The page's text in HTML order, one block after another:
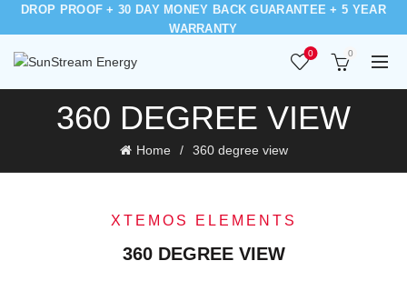
DROP PROOF + 30 DAY MONEY BACK GUARANTEE + 5 YEAR
WARRANTY
0 0
360 DEGREE VIEW
Home 360 degree view
XTEMOS ELEMENTS
360 DEGREE VIEW